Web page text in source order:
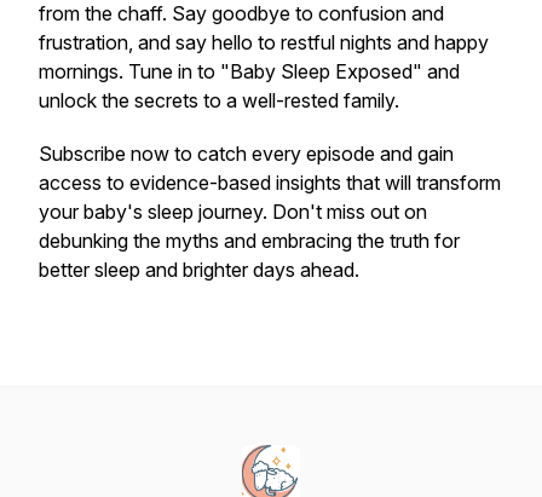
from the chaff. Say goodbye to confusion and
frustration, and say hello to restful nights and happy
mornings. Tune in to "Baby Sleep Exposed" and
unlock the secrets to a well-rested family.
Subscribe now to catch every episode and gain
access to evidence-based insights that will transform
your baby's sleep journey. Don't miss out on
debunking the myths and embracing the truth for
better sleep and brighter days ahead.